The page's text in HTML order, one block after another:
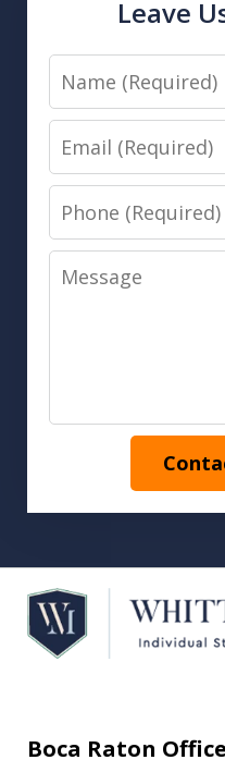
Leave
Name
Email
Phone
Message
Boca Raton Office